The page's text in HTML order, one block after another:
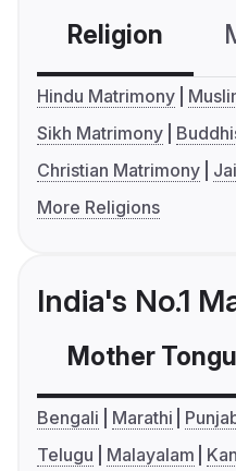
Religion
Hindu Matrimony
Sikh Matrimony
Christian Matrimony
More Religions
India's No.1
Mother
Bengali Marathi
Telugu
Malayalam